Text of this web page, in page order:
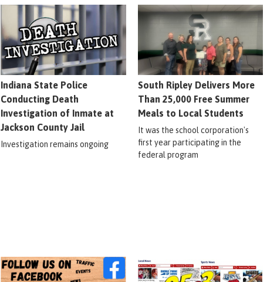
Indiana State Police
Conducting Death
Investigation of Inmate at
Jackson County Jail
Investigation remains ongoing
South Ripley Delivers More
Than 25,000 Free Summer
Meals to Local Students
It was the school corporation's
first year participating in the
federal program